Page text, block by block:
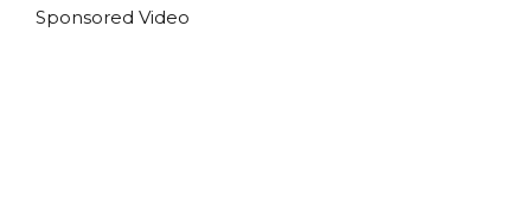
Sponsored Video